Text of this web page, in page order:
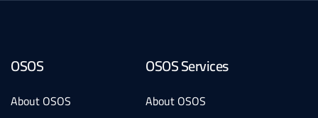
OSOS
About OSOS
OSOS Services
About OSOS